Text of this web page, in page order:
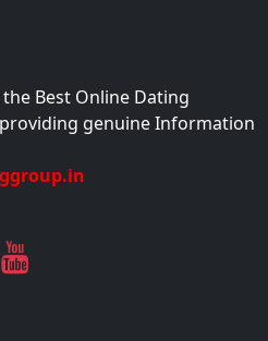
the Best Online Dating
genuine Information